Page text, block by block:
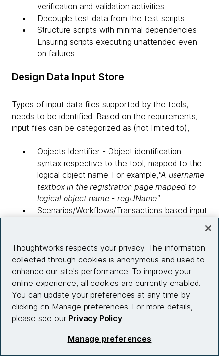
verification and validation activities.
Decouple test data from the test scripts
Structure scripts with minimal dependencies -
Ensuring scripts executing unattended even
on failures
Design Data Input Store
Types of input data files supported by the tools,
needs to be identified. Based on the requirements,
input files can be categorized as (not limited to),
Objects Identifier - Object identification
syntax respective to the tool, mapped to the
logical object name. For example,"A username
textbox in the registration page mapped to
logical object name - regUName"
Scenarios/Workflows/Transactions based input
scenario/workflow/transaction translates to
"n" number of test cases. This test case
based user input benefits the team during
future enhancements, in a way that multiple
input data can be added using the Test Case
ID. For example, "A complete financial
transaction order processing, which invokes
this case, input data is created based on test
Thoughtworks respects your privacy. The information
collected through cookies is anonymous and used to
enhance our site's performance. To improve your
online experience, all cookies are currently enabled.
You can update your preferences at any time by
clicking on Manage preferences. For more details,
please see our Privacy Policy.
Manage preferences